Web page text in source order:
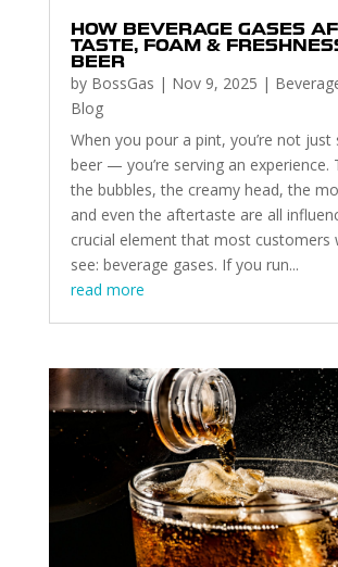
HOW BEVERAGE GASES
TASTE, FOAM &
BEER
by BossGas | Nov 9, 2025 |
Blog
When you pour a pint, you’re not just
beer — you’re serving an experience.
the bubbles, the creamy head, the
and even the aftertaste are all
crucial element that most customers
see: beverage gases. If you run...
read more